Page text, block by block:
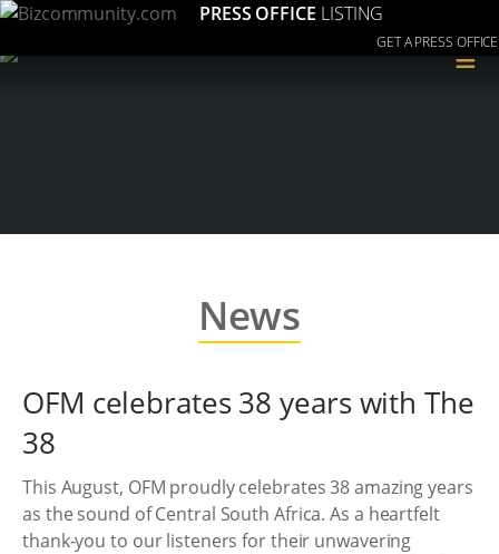
PRESS OFFICE LISTING
GET A PRESS OFFICE
≡
News
OFM celebrates 38 years with The
38
This August, OFM proudly celebrates 38 amazing years
as the sound of Central South Africa. As a heartfelt
thank-you to our listeners for their unwavering